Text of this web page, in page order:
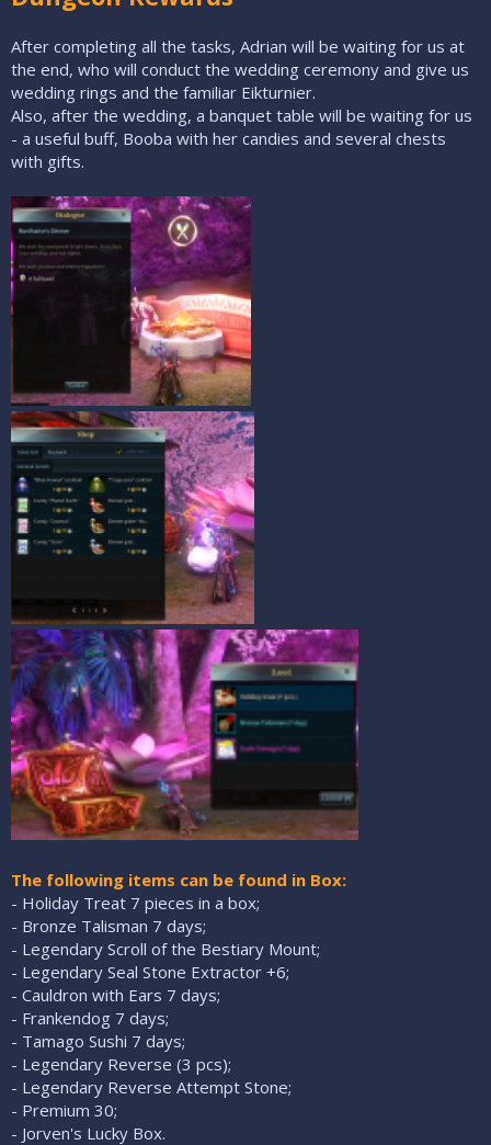
After completing all the tasks, Adrian will be waiting for us at
the end, who will conduct the wedding ceremony and give us
wedding rings and the familiar Eikturnier.
Also, after the wedding, a banquet table will be waiting for us
- a useful buff, Booba with her candies and several chests
with gifts.
The following items can be found in Box:
- Holiday Treat 7 pieces in a box;
- Bronze Talisman 7 days;
- Legendary Scroll of the Bestiary Mount;
- Legendary Seal Stone Extractor +6;
- Cauldron with Ears 7 days;
- Frankendog 7 days;
- Tamago Sushi 7 days;
- Legendary Reverse (3 pcs);
- Legendary Reverse Attempt Stone;
- Premium 30;
- Jorven's Lucky Box.